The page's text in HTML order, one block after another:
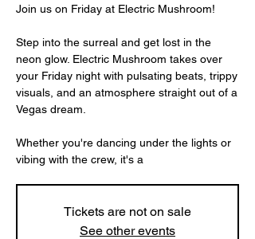
Join us on Friday at Electric Mushroom!
Step into the surreal and get lost in the
neon glow. Electric Mushroom takes over
your Friday night with pulsating beats, trippy
visuals, and an atmosphere straight out of a
Vegas dream.
Whether you're dancing under the lights or
vibing with the crew, it's a
Tickets are not on sale
See other events